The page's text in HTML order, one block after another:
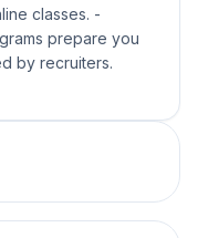
classes. -
prepare you
by recruiters.